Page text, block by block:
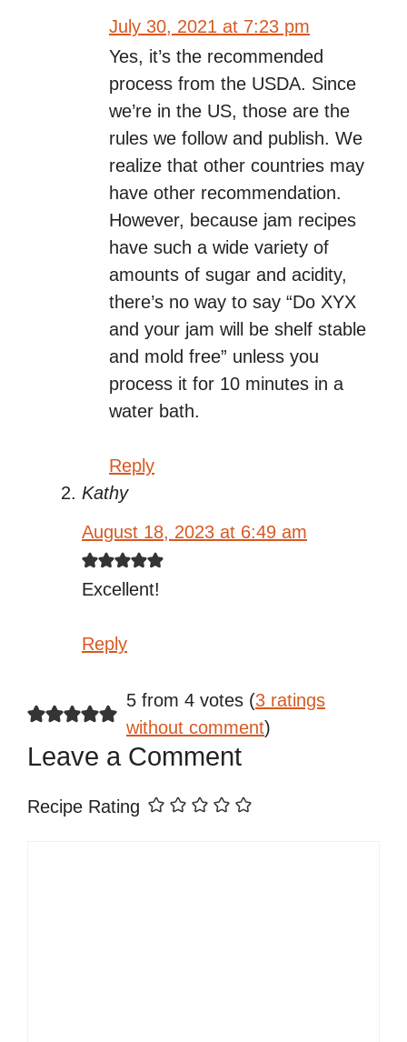
July 30, 2021 at 7:23 pm
Yes, it’s the recommended
process from the USDA. Since
we’re in the US, those are the
rules we follow and publish. We
realize that other countries may
have other recommendation.
However, because jam recipes
have such a wide variety of
amounts of sugar and acidity,
there’s no way to say “Do XYX
and your jam will be shelf stable
and mold free” unless you
process it for 10 minutes in a
water bath.
Reply
Kathy
August 18, 2023 at 6:49 am
Excellent!
Reply
5 from 4 votes (3 ratings
without comment)
Leave a Comment
Recipe Rating